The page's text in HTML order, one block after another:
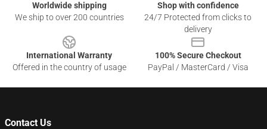
Worldwide shipping
We ship to over 200 countries
Shop with confidence
24/7 Protected from clicks to
delivery
International Warranty
Offered in the country of usage
100% Secure Checkout
PayPal / MasterCard / Visa
Contact Us